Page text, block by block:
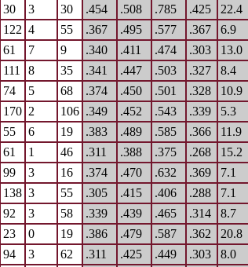
30 3 30 .454 .508 .785 .425 22.4
122 4 55 .367 .495 .577 .367 6.9
61 7 9 .340 .411 .474 .303 13.0
111 8 35 .341 .447 .503 .327 8.4
74 5 68 .374 .450 .501 .328 10.9
170 2 106 .349 .452 .543 .339 5.3
55 6 19 .383 .489 .585 .366 11.9
61 1 46 .311 .388 .375 .268 15.2
99 3 16 .374 .470 .632 .369 7.1
138 3 55 .305 .415 .406 .288 7.1
92 3 58 .339 .439 .465 .314 8.7
23 0 19 .386 .479 .587 .362 20.8
94 3 62 .311 .425 .449 .303 8.0